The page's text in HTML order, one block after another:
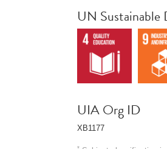
UN Sustainable
UIA Org ID
XB1177